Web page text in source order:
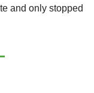
and only stopped